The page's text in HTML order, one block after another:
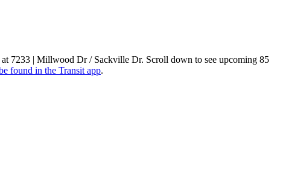
7233 | Millwood Dr / Sackville Dr. Scroll down to see upcoming 85
found in the Transit app.